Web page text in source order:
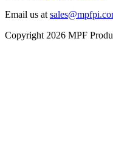
Email us at
Copyright 2026 MPF